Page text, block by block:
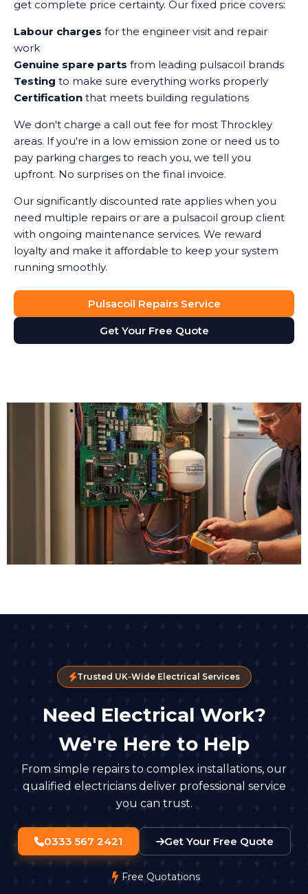
get complete price certainty. Our fixed price covers:
Labour charges for the engineer visit and repair
work
Genuine spare parts from leading pulsacoil brands
Testing to make sure everything works properly
Certification that meets building regulations
We don't charge a call out fee for most Throckley
areas. If you're in a low emission zone or need us to
pay parking charges to reach you, we tell you
upfront. No surprises on the final invoice.
Our significantly discounted rate applies when you
need multiple repairs or are a pulsacoil group client
with ongoing maintenance services. We reward
loyalty and make it affordable to keep your system
running smoothly.
Pulsacoil Repairs Service
Get Your Free Quote
Trusted UK-Wide Electrical Services
Need Electrical Work?
We're Here to Help
From simple repairs to complex installations, our
qualified electricians deliver professional service
you can trust.
0333 567 2421 Get Your Free Quote
Free Quotations